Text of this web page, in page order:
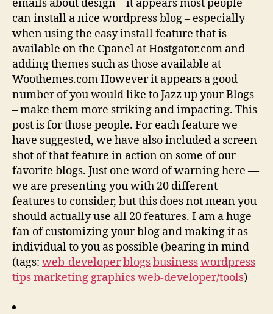
emails about design – it appears most people
can install a nice wordpress blog – especially
when using the easy install feature that is
available on the Cpanel at Hostgator.com and
adding themes such as those available at
Woothemes.com However it appears a good
number of you would like to Jazz up your Blogs
– make them more striking and impacting. This
post is for those people. For each feature we
have suggested, we have also included a screen-
shot of that feature in action on some of our
favorite blogs. Just one word of warning here —
we are presenting you with 20 different
features to consider, but this does not mean you
should actually use all 20 features. I am a huge
fan of customizing your blog and making it as
individual to you as possible (bearing in mind
(tags: web-developerblogsbusinesswordpress
tipsmarketinggraphicsweb-developer/tools)